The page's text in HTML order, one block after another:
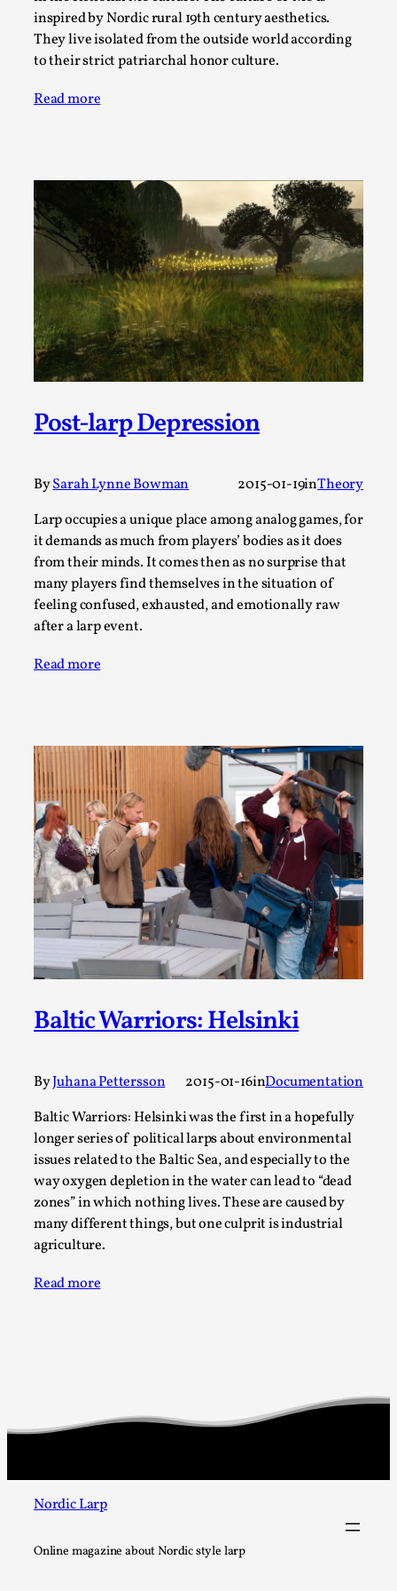
inspired by Nordic rural 19th century aesthetics.
They live isolated from the outside world according
to their strict patriarchal honor culture.
Read more
Post-larp Depression
BySarah Lynne Bowman 2015-01-19inTheory
Larp occupies a unique place among analog games, for
it demands as much from players’ bodies as it does
from their minds. It comes then as no surprise that
many players find themselves in the situation of
feeling confused, exhausted, and emotionally raw
after a larp event.
Read more
Baltic Warriors: Helsinki
ByJuhana Pettersson 2015-01-16inDocumentation
Baltic Warriors: Helsinki was the first in a hopefully
longer series of political larps about environmental
issues related to the Baltic Sea, and especially to the
way oxygen depletion in the water can lead to “dead
zones” in which nothing lives. These are caused by
many different things, but one culprit is industrial
agriculture.
Read more
Nordic Larp
Online magazine about Nordic style larp
Giant Robots
By Mo Holkar 2026-06-22
Documentation,
SOMA is a larp about intense human connection in a
By Nór Hernø2026-06-02
This piece was originally published in the Italian Larp
Read More...
Why testing and exploration of different
ideas matters
By Mikkel Bistrup Andersen2026-06-01
Techniques,
On designing better larps through iterative playtesting
“This mechanic is so bad, why didn’t they...
Read More...
Larp Critique: Why We Need It and How To
Write One
By Alessandro Giovannucci2026-05-15
Knutepunkt 2025
At the moment, there isn't much in terms of culture of